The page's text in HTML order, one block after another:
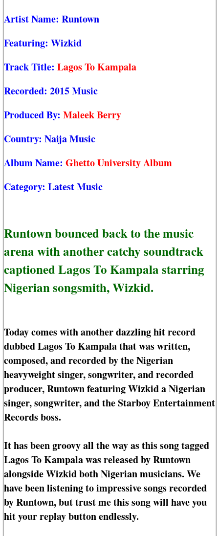
Artist Name: Runtown
Featuring: Wizkid
Track Title: Lagos To Kampala
Recorded: 2015 Music
Produced By: Maleek Berry
Country: Naija Music
Album Name: Ghetto University Album
Category: Latest Music
Runtown bounced back to the music
arena with another catchy soundtrack
captioned Lagos To Kampala starring
Nigerian songsmith, Wizkid.
Today comes with another dazzling hit record
dubbed Lagos To Kampala that was written,
composed, and recorded by the Nigerian
heavyweight singer, songwriter, and recorded
producer, Runtown featuring Wizkid a Nigerian
singer, songwriter, and the Starboy Entertainment
Records boss.
It has been groovy all the way as this song tagged
Lagos To Kampala was released by Runtown
alongside Wizkid both Nigerian musicians. We
have been listening to impressive songs recorded
by Runtown, but trust me this song will have you
hit your replay button endlessly.